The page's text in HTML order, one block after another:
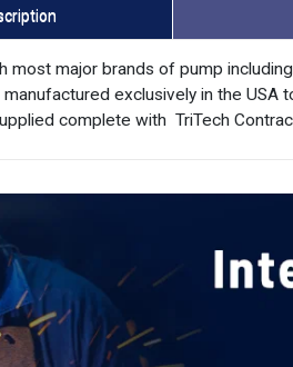
most major brands of pump
exclusively in the USA
complete with  TriTech